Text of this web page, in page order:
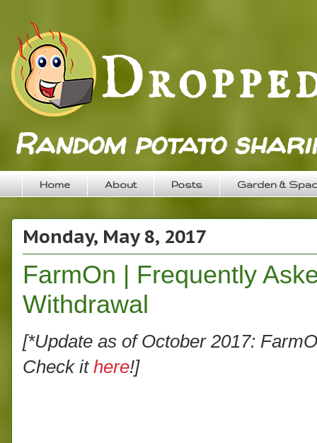
Random potato
Home About Posts Garden &
Monday, May 8, 2017
FarmOn | Frequently
Withdrawal
[*Update as of October 2017:
Check it here!]